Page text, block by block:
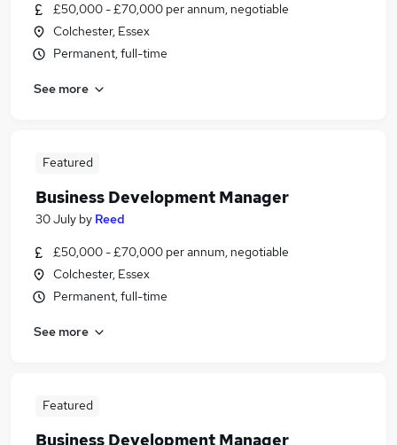
£50,000 - £70,000 per annum, negotiable
Colchester, Essex
Permanent, full-time
See more
Featured
Business Development Manager
30 July by Reed
£50,000 - £70,000 per annum, negotiable
Colchester, Essex
Permanent, full-time
See more
Featured
Business Development Manager